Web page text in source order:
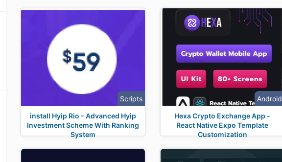
Scripts
install Hyip Rio - Advanced Hyip
Investment Scheme With Ranking
System
Android
Hexa Crypto Exchange App -
React Native Expo Template
Customization